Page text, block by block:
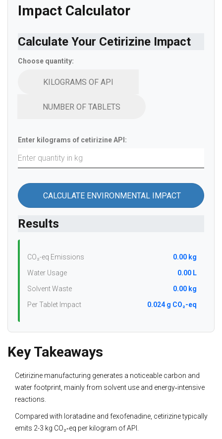
Impact Calculator
Calculate Your Cetirizine Impact
Choose quantity:
KILOGRAMS OF API
NUMBER OF TABLETS
Enter kilograms of cetirizine API:
CALCULATE ENVIRONMENTAL IMPACT
Results
CO₂-eq Emissions
0.00 kg
Water Usage
0.00 L
Solvent Waste
0.00 kg
Per Tablet Impact
0.024 g CO₂-eq
Key Takeaways
Cetirizine manufacturing generates a noticeable carbon and
water footprint, mainly from solvent use and energy‑intensive
reactions.
Compared with loratadine and fexofenadine, cetirizine typically
emits 2-3 kg CO₂‑eq per kilogram of API.